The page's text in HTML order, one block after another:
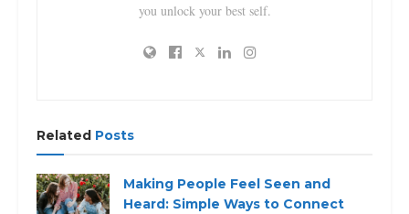
you unlock your best self.
Related Posts
Making People Feel Seen and
Heard: Simple Ways to Connect